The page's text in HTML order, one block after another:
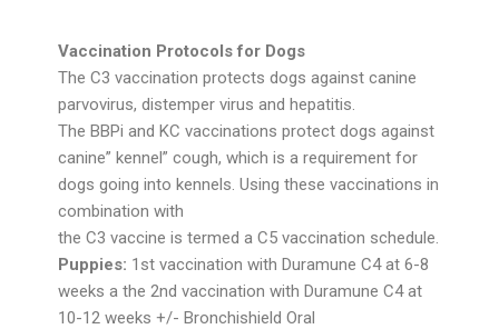
Vaccination Protocols for Dogs
The C3 vaccination protects dogs against canine
parvovirus, distemper virus and hepatitis.
The BBPi and KC vaccinations protect dogs against
canine” kennel” cough, which is a requirement for
dogs going into kennels. Using these vaccinations in
combination with
the C3 vaccine is termed a C5 vaccination schedule.
Puppies: 1st vaccination with Duramune C4 at 6-8
weeks a the 2nd vaccination with Duramune C4 at
10-12 weeks +/- Bronchishield Oral